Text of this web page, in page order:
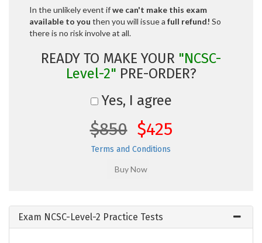
In the unlikely event ifwe can't make this exam
available to you then you will issue a full refund! So
there is no risk involve at all.
READY TO MAKE YOUR "NCSC-
Level-2" PRE-ORDER?
Yes, I agree
$850 $425
Terms and Conditions
Exam NCSC-Level-2 Practice Tests